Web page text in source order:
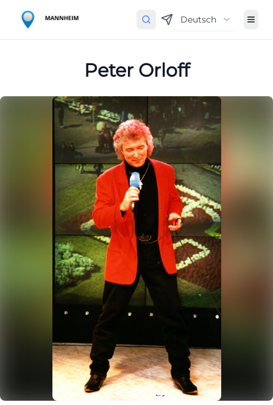
Deutsch
Peter Orloff